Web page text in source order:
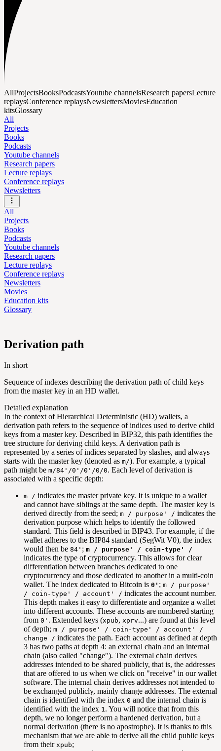
AllProjectsBooksPodcastsYoutube channelsResearch papersLecture
replaysConference replaysNewslettersMoviesEducation
kitsGlossary
All
Projects
Books
Podcasts
Youtube channels
Research papers
Lecture replays
Conference replays
Newsletters
All
Projects
Books
Podcasts
Youtube channels
Research papers
Lecture replays
Conference replays
Newsletters
Movies
Education kits
Glossary
Derivation path
In short
Sequence of indexes describing the derivation path of child keys
from the master key in an HD wallet.
Detailed explanation
In the context of Hierarchical Deterministic (HD) wallets, a
derivation path refers to the sequence of indices used to derive child
keys from a master key. Described in BIP32, this path identifies the
tree structure for deriving child keys. A derivation path is
represented by a series of indices separated by slashes, and always
starts with the master key (denoted as m/). For example, a typical
path might be m/84'/0'/0'/0/0. Each level of derivation is
associated with a specific depth:
m / indicates the master private key. It is unique to a wallet
and cannot have siblings at the same depth. The master key is
derived directly from the seed; m / purpose' / indicates the
derivation purpose which helps to identify the followed
standard. This field is described in BIP43. For example, if the
wallet adheres to the BIP84 standard (SegWit V0), the index
would then be 84' ; m / purpose' / coin-type' /
indicates the type of cryptocurrency. This allows for clear
differentiation between branches dedicated to one
cryptocurrency and those dedicated to another in a multi-coin
wallet. The index dedicated to Bitcoin is 0' ; m / purpose'
/ coin-type' / account' / indicates the account number.
This depth makes it easy to differentiate and organize a wallet
into different accounts. These accounts are numbered starting
from 0' . Extended keys (xpub, xprv...) are found at this level
of depth; m / purpose' / coin-type' / account' /
change / indicates the path. Each account as defined at depth
3 has two paths at depth 4: an external chain and an internal
chain (also called "change"). The external chain derives
addresses intended to be shared publicly, that is, the addresses
that are offered to us when we click on "receive" in our wallet
software. The internal chain derives addresses not intended to
be exchanged publicly, mainly change addresses. The external
chain is identified with the index 0 and the internal chain is
identified with the index 1 . You will notice that from this
depth, we no longer perform a hardened derivation, but a
normal derivation (there is no apostrophe). It is thanks to this
mechanism that we are able to derive all the child public keys
from their xpub;